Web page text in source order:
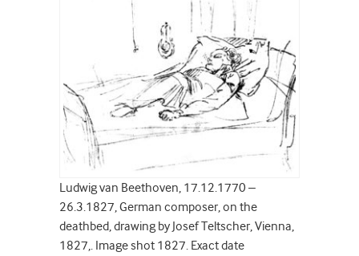
Ludwig van Beethoven, 17.12.1770 –
26.3.1827, German composer, on the
deathbed, drawing by Josef Teltscher, Vienna,
1827,. Image shot 1827. Exact date